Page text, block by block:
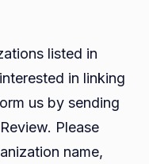
listed in
in linking
us by sending
Please
name,